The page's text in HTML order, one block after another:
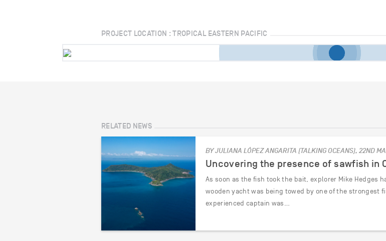
PROJECT LOCATION : TROPICAL EASTERN PACIFIC
RELATED NEWS
BY JULIANA LÓPEZ ANGARITA (TALKING OCEANS), 22ND
Uncovering the presence of sawfish in
As soon as the fish took the bait, explorer Mike Hedges
wooden yacht was being towed by one of the strongest
experienced captain was…